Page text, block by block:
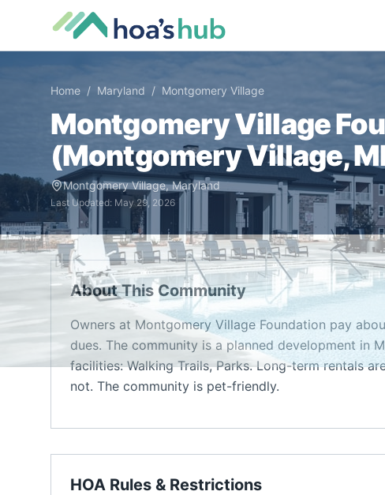
Home / Maryland / Montgomery Village
Montgomery Village
(Montgomery Village,
Montgomery Village,Maryland
Last Updated: May 29, 2026
About This Community
Owners at Montgomery Village Foundation pay
dues. The community is a planned development in
facilities: Walking Trails, Parks. Long-term rentals
not. The community is pet-friendly.
HOA Rules & Restrictions